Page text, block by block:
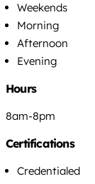
Weekends
Morning
Afternoon
Evening
Hours
8am-8pm
Certifications
Credentialed